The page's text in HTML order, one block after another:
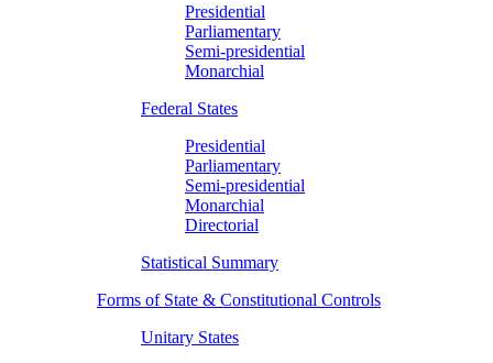
Presidential
Parliamentary
Semi-presidential
Monarchial
Federal States
Presidential
Parliamentary
Semi-presidential
Monarchial
Directorial
Statistical Summary
Forms of State & Constitutional Controls
Unitary States